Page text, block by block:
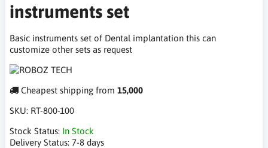
instruments set
Basic instruments set of Dental implantation this can
customize other sets as request
Cheapest shipping from 15,000
SKU: RT-800-100
Stock Status: In Stock
Delivery Status: 7-8 days